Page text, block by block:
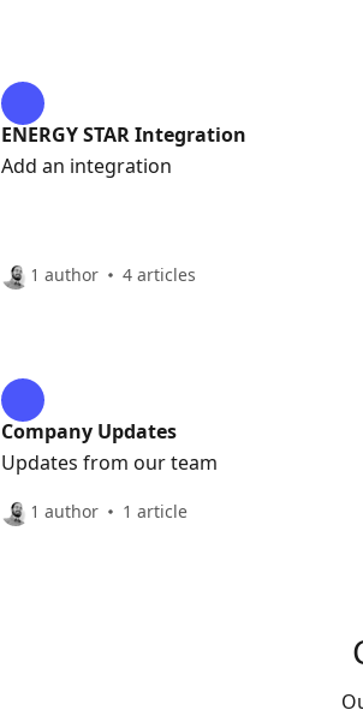
ENERGY STAR Integration
Add an integration
1 author 4 articles
Company Updates
Updates from our team
1 author 1 article